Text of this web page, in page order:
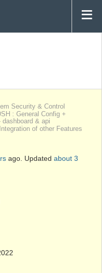
Security & Control
: General Config +
dashboard & api
of other Features
ago. Updated about 3